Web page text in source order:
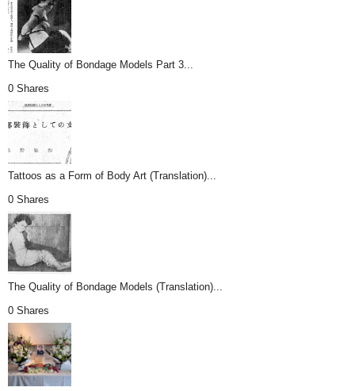
The Quality of Bondage Models Part 3...
0 Shares
Tattoos as a Form of Body Art (Translation)...
0 Shares
The Quality of Bondage Models (Translation)...
0 Shares